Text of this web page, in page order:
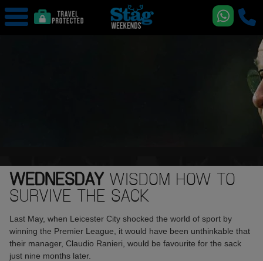
WEDNESDAY WISDOM HOW TO
SURVIVE THE SACK
Last May, when Leicester City shocked the world of sport by
winning the Premier League, it would have been unthinkable that
their manager, Claudio Ranieri, would be favourite for the sack
just nine months later.